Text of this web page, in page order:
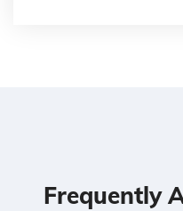
Frequently